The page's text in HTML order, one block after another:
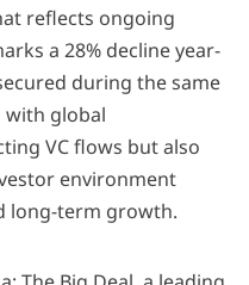
reflects ongoing
a 28% decline year-
during the same
with global
VC flows but also
environment
long-term growth.